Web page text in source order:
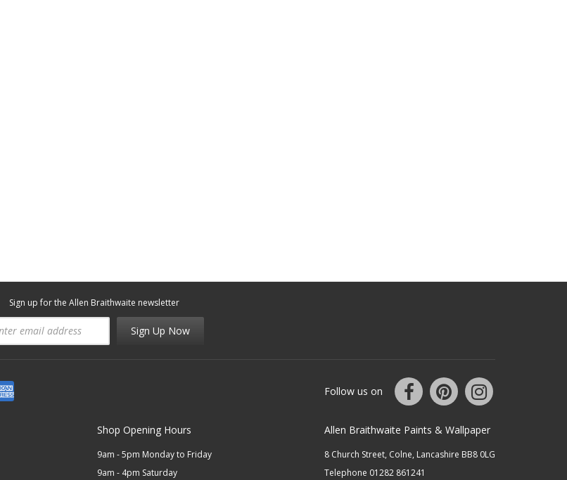
Sign up for the Allen Braithwaite newsletter
Sign Up Now
Follow us on
Shop Opening Hours
9am - 5pm Monday to Friday
9am - 4pm Saturday
Allen Braithwaite Paints & Wallpaper
8 Church Street, Colne, Lancashire BB8 0LG
Telephone 01282 861241